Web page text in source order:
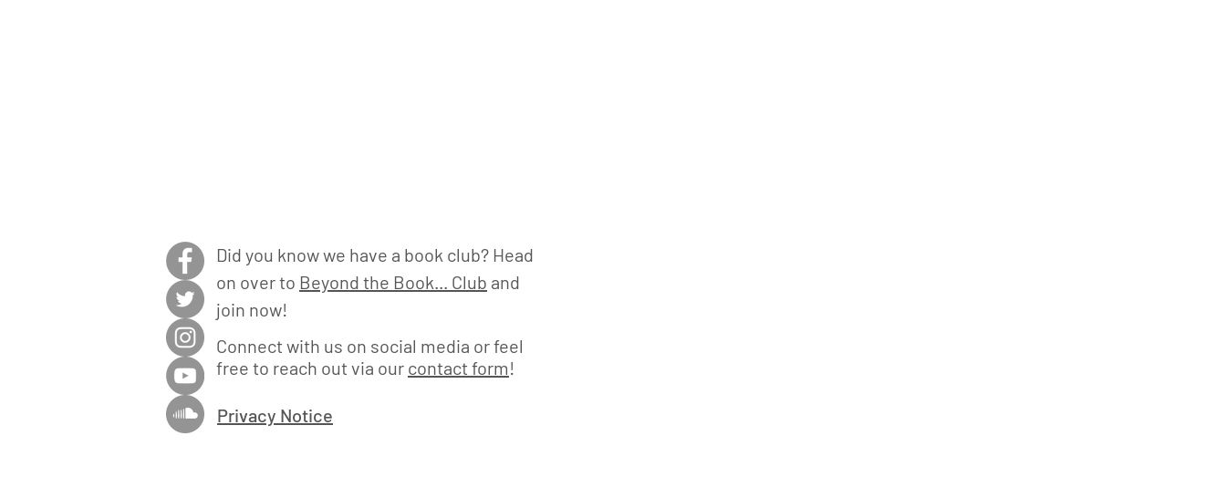
Did you know we have a book club? Head
on over to Beyond the Book... Club and
join now!
Connect with us on social media or feel
free to reach out via our contact form!
Privacy Notice